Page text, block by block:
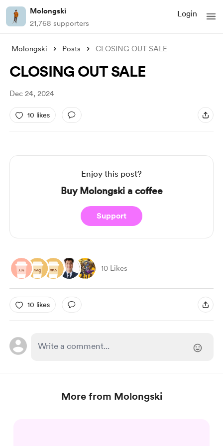
Molongski
21,768 supporters
Login
Molongski Posts CLOSING OUT SALE
CLOSING OUT SALE
Dec 24, 2024
10 likes
Enjoy this post?
Buy Molongski a coffee
Support
10 Likes
10 likes
More from Molongski